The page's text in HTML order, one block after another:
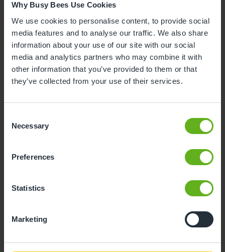
Why Busy Bees Use Cookies
We use cookies to personalise content, to provide social
media features and to analyse our traffic. We also share
information about your use of our site with our social
media and analytics partners who may combine it with
other information that you’ve provided to them or that
they’ve collected from your use of their services.
Selection
Necessary
Preferences
Statistics
Marketing
3 4 5 6 7 8 9
10 11 12 13 14 15 16
17 18 21 23
24 25 26 27 28 29
31
Monday, August 2026
Sorry, there are no available time
- Best time slot to see the centre in action